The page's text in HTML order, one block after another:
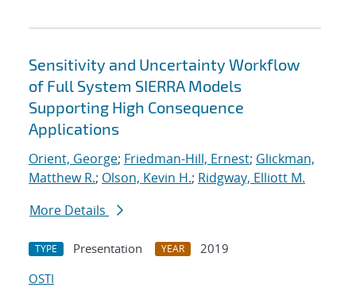
Sensitivity and Uncertainty Workflow
of Full System SIERRA Models
Supporting High Consequence
Applications
Orient, George; Friedman-Hill, Ernest; Glickman,
Matthew R.; Olson, Kevin H.; Ridgway, Elliott M.
More Details
TYPE Presentation YEAR
2019
OSTI